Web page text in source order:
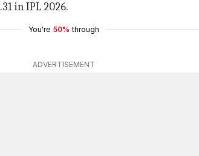
in IPL 2026.
You're 50% through
ADVERTISEMENT